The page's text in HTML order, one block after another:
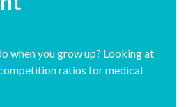
when you grow up? Looking at
ratios for medical